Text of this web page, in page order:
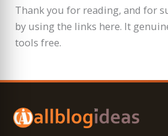
Thank you for reading, and for
by using the links here. It
tools free.